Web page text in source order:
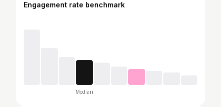
Engagement rate benchmark
Median